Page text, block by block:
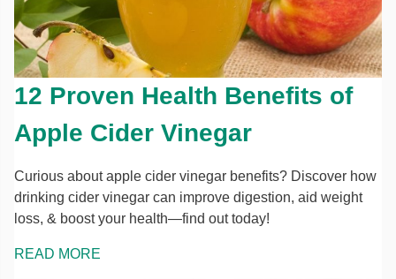
12 Proven Health Benefits of
Apple Cider Vinegar
Curious about apple cider vinegar benefits? Discover how
drinking cider vinegar can improve digestion, aid weight
loss, & boost your health—find out today!
READ MORE